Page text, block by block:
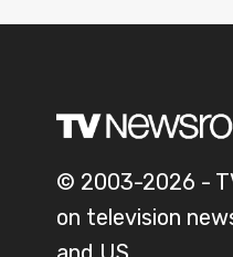
© 2003-2026 -
on television